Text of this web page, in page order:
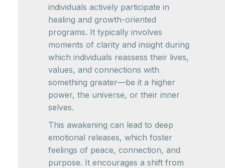
individuals actively participate in
healing and growth-oriented
programs. It typically involves
moments of clarity and insight during
which individuals reassess their lives,
values, and connections with
something greater—be it a higher
power, the universe, or their inner
selves.
This awakening can lead to deep
emotional releases, which foster
feelings of peace, connection, and
purpose. It encourages a shift from